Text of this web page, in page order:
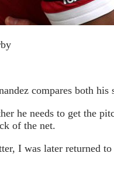
compares both
he needs to get the
of the net.
I was later returned